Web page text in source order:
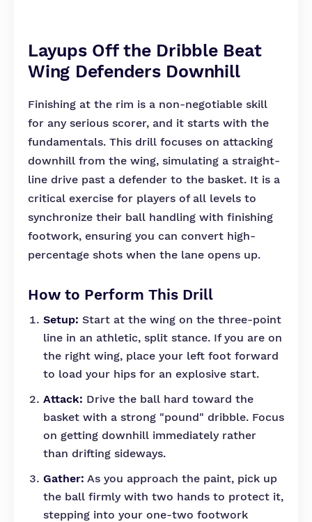
Layups Off the Dribble Beat
Wing Defenders Downhill
Finishing at the rim is a non-negotiable skill
for any serious scorer, and it starts with the
fundamentals. This drill focuses on attacking
downhill from the wing, simulating a straight-
line drive past a defender to the basket. It is a
critical exercise for players of all levels to
synchronize their ball handling with finishing
footwork, ensuring you can convert high-
percentage shots when the lane opens up.
How to Perform This Drill
Setup: Start at the wing on the three-point
line in an athletic, split stance. If you are on
the right wing, place your left foot forward
to load your hips for an explosive start.
Attack: Drive the ball hard toward the
basket with a strong "pound" dribble. Focus
on getting downhill immediately rather
than drifting sideways.
Gather: As you approach the paint, pick up
the ball firmly with two hands to protect it,
stepping into your one-two footwork